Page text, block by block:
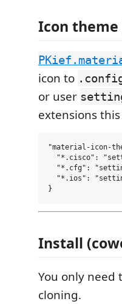
Icon
icon to
or user
extensions
"material-icon-
"*.cisco":
"*.cfg":
"*.ios":
Install
You only
cloning.